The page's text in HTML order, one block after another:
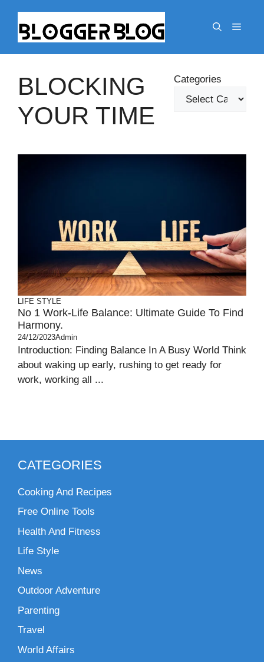
content
Menu
BLOCKING
YOUR TIME
Categories
LIFE STYLE
No 1 Work-Life Balance: Ultimate Guide To Find
Harmony.
24/12/2023Admin
Introduction: Finding Balance In A Busy World Think
about waking up early, rushing to get ready for
work, working all ...
CATEGORIES
Cooking And Recipes
Free Online Tools
Health And Fitness
Life Style
News
Outdoor Adventure
Parenting
Travel
World Affairs